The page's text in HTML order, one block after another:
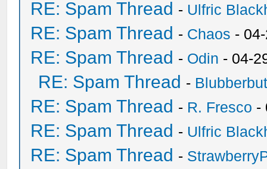
RE: Spam Thread - Ulfric
RE: Spam Thread - Chaos -
RE: Spam Thread - Odin - 04-
RE: Spam Thread -
RE: Spam Thread - R. Fresco -
RE: Spam Thread - Ulfric
RE: Spam Thread -